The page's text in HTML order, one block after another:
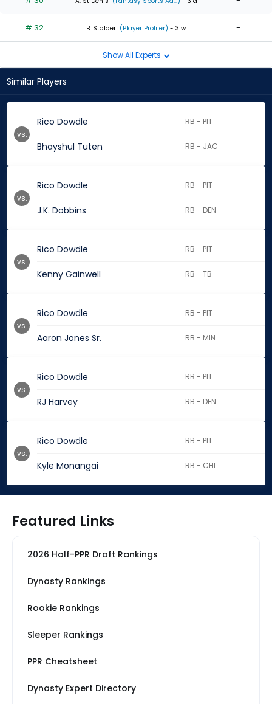
# 32 B. Stalder (Player Profiler) - 3 w -
Show All Experts
Similar Players
Rico Dowdle RB - PIT
Bhayshul Tuten RB - JAC
vs.
Rico Dowdle RB - PIT
J.K. Dobbins RB - DEN
vs.
Rico Dowdle RB - PIT
Kenny Gainwell RB - TB
vs.
Rico Dowdle RB - PIT
Aaron Jones Sr. RB - MIN
vs.
Rico Dowdle RB - PIT
RJ Harvey RB - DEN
vs.
Rico Dowdle RB - PIT
Kyle Monangai RB - CHI
vs.
Featured Links
2026 Half-PPR Draft Rankings
Dynasty Rankings
Rookie Rankings
Sleeper Rankings
PPR Cheatsheet
Dynasty Expert Directory